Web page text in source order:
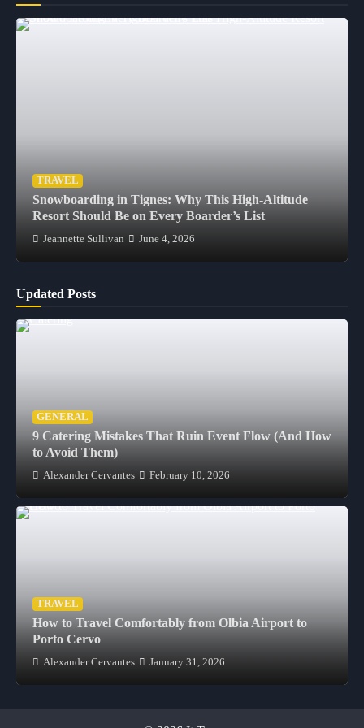
TRAVEL
Snowboarding in Tignes: Why This High-Altitude
Resort Should Be on Every Boarder’s List
Jeannette Sullivan June 4, 2026
Updated Posts
GENERAL
9 Catering Mistakes That Ruin Event Flow (And How
to Avoid Them)
Alexander Cervantes February 10, 2026
TRAVEL
How to Travel Comfortably from Olbia Airport to
Porto Cervo
Alexander Cervantes January 31, 2026